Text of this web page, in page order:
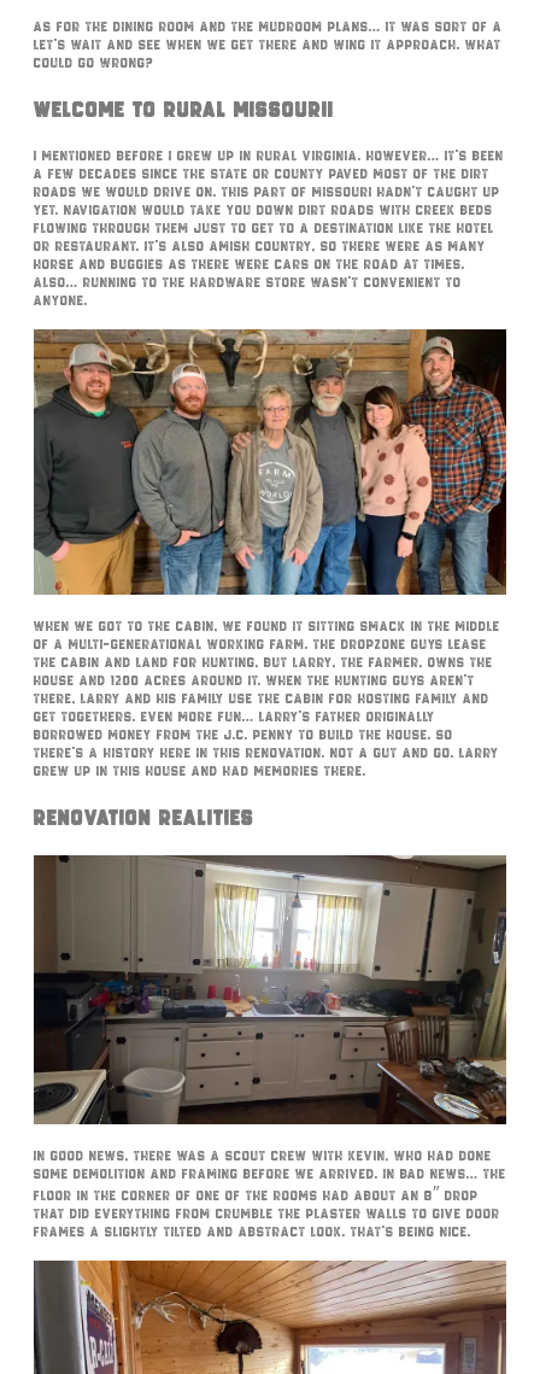
As for the dining room and the mudroom plans… it was sort of a
let’s wait and see when we get there and wing it approach. What
could go wrong?
Welcome To Rural Missouri!
I mentioned before I grew up in rural Virginia. However… it’s been
a few decades since the state or county paved most of the dirt
roads we would drive on. This part of Missouri hadn’t caught up
yet. Navigation would take you down dirt roads with creek beds
flowing through them just to get to a destination like the hotel
or restaurant. It’s also Amish Country, so there were as many
horse and buggies as there were cars on the road at times.
Also… running to the hardware store wasn’t convenient to
anyone.
When we got to the cabin, we found it sitting smack in the middle
of a multi-generational working farm. The DropZone guys lease
the cabin and land for hunting, but Larry, the farmer, owns the
house and 1200 acres around it. When the hunting guys aren’t
there, Larry and his family use the cabin for hosting family and
get togethers. Even more fun… Larry’s father originally
borrowed money from THE J.C. Penny to build the house. So
there’s a history here in this renovation. Not a gut and go. Larry
grew up in this house and had memories there.
Renovation Realities
In good news, there was a scout crew with Kevin, who had done
some demolition and framing before we arrived. In bad news… the
floor in the corner of one of the rooms had about an 8″ drop
that did everything from crumble the plaster walls to give door
frames a slightly tilted and abstract look. That’s being nice.